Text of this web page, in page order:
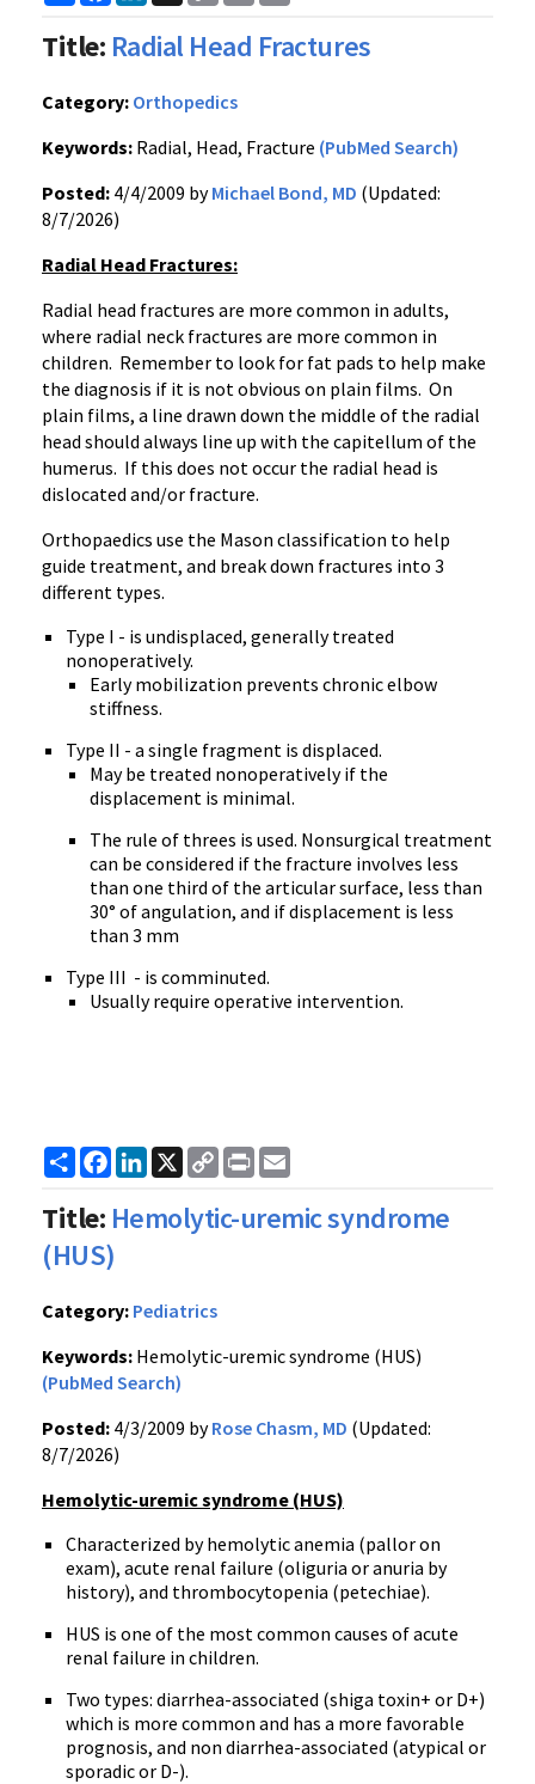
Title: Radial Head Fractures
Category: Orthopedics
Keywords: Radial, Head, Fracture (PubMed Search)
Posted: 4/4/2009 byMichael Bond, MD (Updated:
8/7/2026)
Radial Head Fractures:
Radial head fractures are more common in adults,
where radial neck fractures are more common in
children. Remember to look for fat pads to help make
the diagnosis if it is not obvious on plain films. On
plain films, a line drawn down the middle of the radial
head should always line up with the capitellum of the
humerus. If this does not occur the radial head is
dislocated and/or fracture.
Orthopaedics use the Mason classification to help
guide treatment, and break down fractures into 3
different types.
Type I - is undisplaced, generally treated
nonoperatively.
Early mobilization prevents chronic elbow
stiffness.
Type II - a single fragment is displaced.
May be treated nonoperatively if the
displacement is minimal.
The rule of threes is used. Nonsurgical treatment
can be considered if the fracture involves less
than one third of the articular surface, less than
30° of angulation, and if displacement is less
than 3 mm
Type III - is comminuted.
Usually require operative intervention.
ShareFacebook
LinkedIn
X
Copy
Link
Print
Title: Hemolytic-uremic syndrome
(HUS)
Category: Pediatrics
Keywords: Hemolytic-uremic syndrome (HUS)
(PubMed Search)
Posted: 4/3/2009 byRose Chasm, MD (Updated:
8/7/2026)
Hemolytic-uremic syndrome (HUS)
Characterized by hemolytic anemia (pallor on
exam), acute renal failure (oliguria or anuria by
history), and thrombocytopenia (petechiae).
HUS is one of the most common causes of acute
renal failure in children.
Two types: diarrhea-associated (shiga toxin+ or D+)
which is more common and has a more favorable
prognosis, and non diarrhea-associated (atypical or
sporadic or D-).